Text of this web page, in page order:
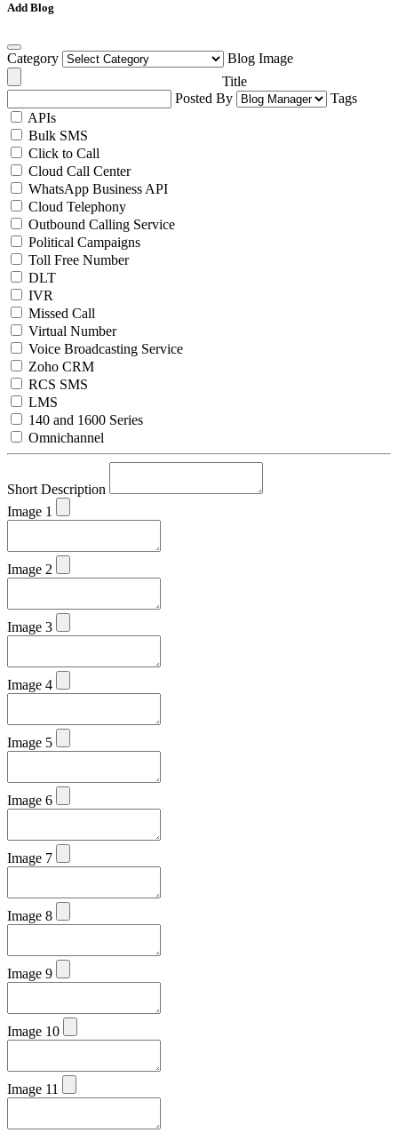
Add Blog
Category
Blog Image
Title
Posted By
Tags
APIs
Bulk SMS
Click to Call
Cloud Call Center
WhatsApp Business API
Cloud Telephony
Outbound Calling Service
Political Campaigns
Toll Free Number
DLT
IVR
Missed Call
Virtual Number
Voice Broadcasting Service
Zoho CRM
RCS SMS
LMS
140 and 1600 Series
Omnichannel
Short Description
Image 1
Image 2
Image 3
Image 4
Image 5
Image 6
Image 7
Image 8
Image 9
Image 10
Image 11